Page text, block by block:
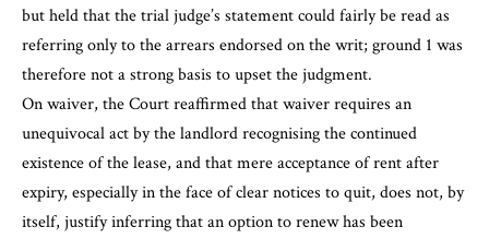
but held that the trial judge’s statement could fairly be read as
referring only to the arrears endorsed on the writ; ground 1 was
therefore not a strong basis to upset the judgment.
On waiver, the Court reaffirmed that waiver requires an
unequivocal act by the landlord recognising the continued
existence of the lease, and that mere acceptance of rent after
expiry, especially in the face of clear notices to quit, does not, by
itself, justify inferring that an option to renew has been